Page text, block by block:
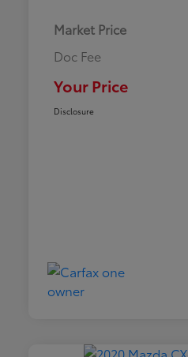
Market Price
Doc Fee
Your Price
Disclosure